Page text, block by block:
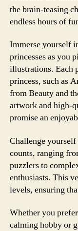
the brain-teasing
endless hours of
Immerse yourself
princesses as you
illustrations. Each
princess, such as
from Beauty and
artwork and high-
promise an
Challenge
counts, ranging
puzzlers to
enthusiasts. This
levels, ensuring
Whether you
calming hobby or